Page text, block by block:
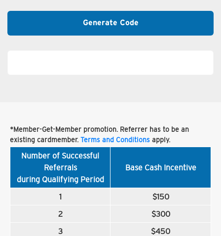
Generate Code
*Member-Get-Member promotion. Referrer has to be an
existing cardmember. Terms and Conditions apply.
Number of Successful
Referrals
during Qualifying Period
Base Cash Incentive
1
$150
2
$300
3
$450